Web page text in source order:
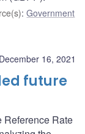
:Government
December 16, 2021
future
Reference Rate